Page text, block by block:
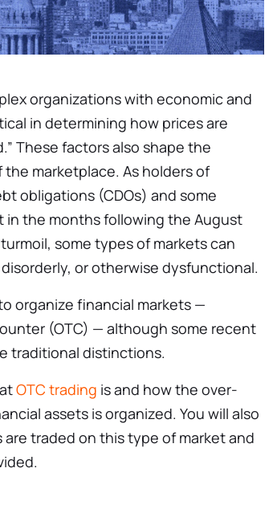
organizations with economic and
in determining how prices are
These factors also shape the
marketplace. As holders of
obligations (CDOs) and some
in the months following the August
some types of markets can
or otherwise dysfunctional.
organize financial markets —
(OTC) — although some recent
traditional distinctions.
OTC trading is and how the over-
assets is organized. You will also
traded on this type of market and